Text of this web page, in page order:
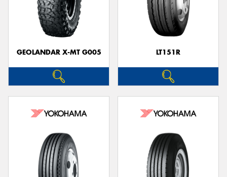
GEOLANDAR X-MT G005 LT151R